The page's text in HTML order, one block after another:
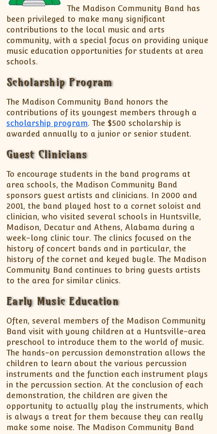
Support MCB
MCB Officers Meeting Minutes
Listen to MCB Music
Music Distribution Policy
Download Digital Music
Spring Concert – Madison Record – March 20,
2016
MCB – Xmas Concert Article – Madison Record –
November 25, 2015
150th Anniversary of the End of the Civil War –
July 15, 2015
Decatur Concert Article – July 8, 2012
Community Band Spotlight – February 3, 2011
The Madison Community Band has
been privileged to make many significant
contributions to the local music and arts
community, with a special focus on providing unique
music education opportunities for students at area
schools.
Scholarship Program
The Madison Community Band honors the
contributions of its youngest members through a
scholarship program. The $500 scholarship is
awarded annually to a junior or senior student.
Guest Clinicians
To encourage students in the band programs at
area schools, the Madison Community Band
sponsors guest artists and clinicians. In 2000 and
2001, the band played host to a cornet soloist and
clinician, who visited several schools in Huntsville,
Madison, Decatur and Athens, Alabama during a
week-long clinic tour. The clinics focused on the
history of concert bands and in particular, the
history of the cornet and keyed bugle. The Madison
Community Band continues to bring guests artists
to the area for similar clinics.
Early Music Education
Often, several members of the Madison Community
Band visit with young children at a Huntsville-area
preschool to introduce them to the world of music.
The hands-on percussion demonstration allows the
children to learn about the various percussion
instruments and the function each instrument plays
in the percussion section. At the conclusion of each
demonstration, the children are given the
opportunity to actually play the instruments, which
is always a treat for them because they can really
make some noise. The Madison Community Band